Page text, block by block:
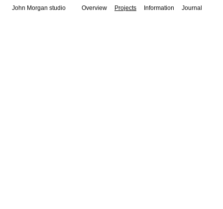
John Morgan studio Overview Projects Information Journal